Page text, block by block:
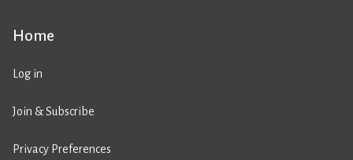
Home
Log in
Join & Subscribe
Privacy Preferences